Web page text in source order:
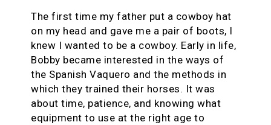
The first time my father put a cowboy hat
on my head and gave me a pair of boots, I
knew I wanted to be a cowboy. Early in life,
Bobby became interested in the ways of
the Spanish Vaquero and the methods in
which they trained their horses. It was
about time, patience, and knowing what
equipment to use at the right age to